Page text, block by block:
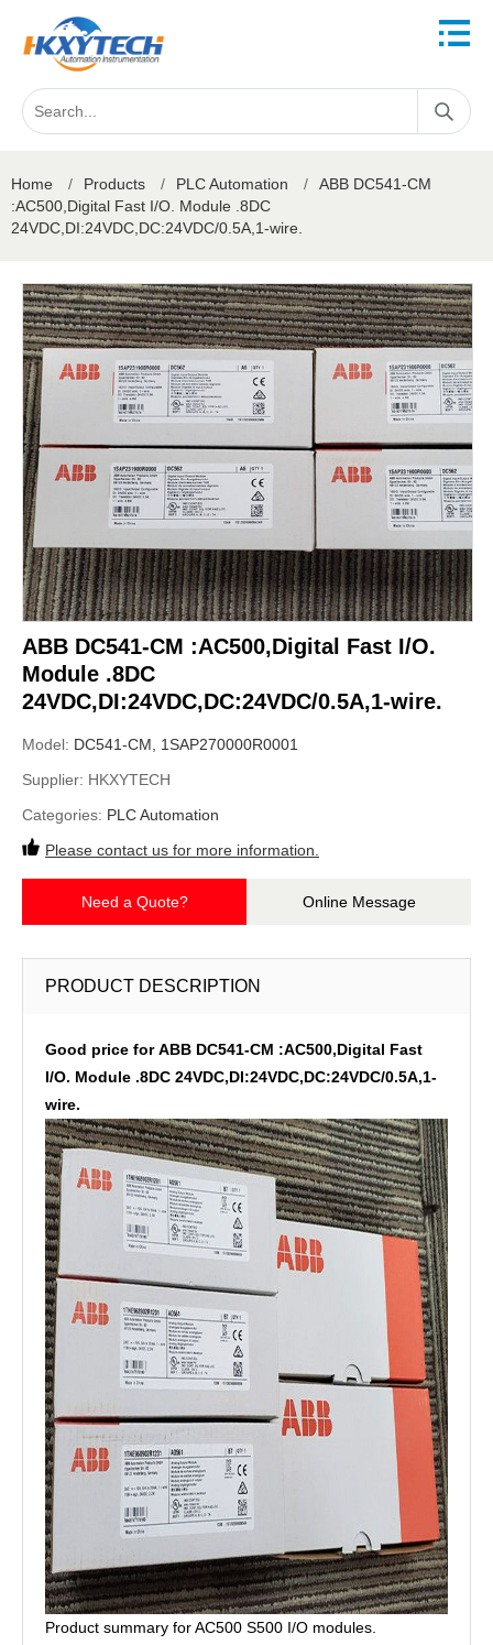
Home / Products / PLC Automation /
ABB DC541-CM
:AC500,Digital Fast I/O. Module .8DC
24VDC,DI:24VDC,DC:24VDC/0.5A,1-wire.
ABB DC541-CM :AC500,Digital Fast I/O.
Module .8DC
24VDC,DI:24VDC,DC:24VDC/0.5A,1-wire.
Model: DC541-CM, 1SAP270000R0001
Supplier: HKXYTECH
Categories: PLC Automation
Please contact us for more information.
Need a Quote? Online Message
PRODUCT DESCRIPTION
Good price for ABB DC541-CM :AC500,Digital Fast
I/O. Module .8DC 24VDC,DI:24VDC,DC:24VDC/0.5A,1-
wire.
Product summary for AC500 S500 I/O modules.